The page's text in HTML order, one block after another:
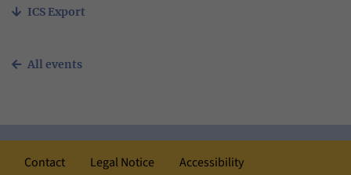
ICS Export
All events
Contact Legal Notice
Accessibility